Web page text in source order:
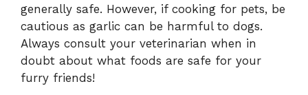
generally safe. However, if cooking for pets, be
cautious as garlic can be harmful to dogs.
Always consult your veterinarian when in
doubt about what foods are safe for your
furry friends!